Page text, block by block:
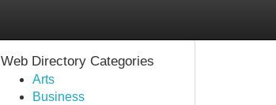
Web Directory Categories
Arts
Business